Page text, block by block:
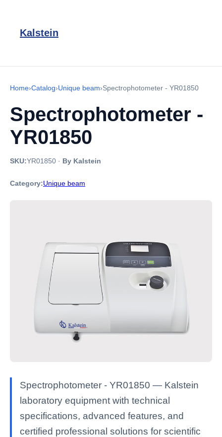
Kalstein
Home›Catalog›Unique beam›Spectrophotometer - YR01850
Spectrophotometer -
YR01850
SKU:YR01850 · By Kalstein
Category:Unique beam
Spectrophotometer - YR01850 — Kalstein
laboratory equipment with technical
specifications, advanced features, and
certified professional solutions for scientific